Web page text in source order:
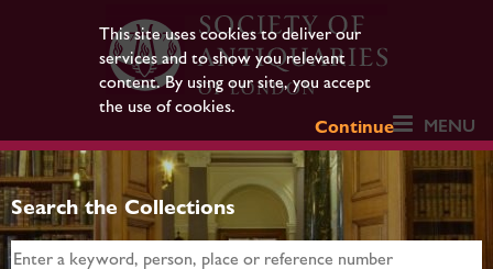
This site uses cookies to deliver our
services and to show you relevant
content. By using our site, you accept
the use of cookies.
Continue
MENU
Search the Collections